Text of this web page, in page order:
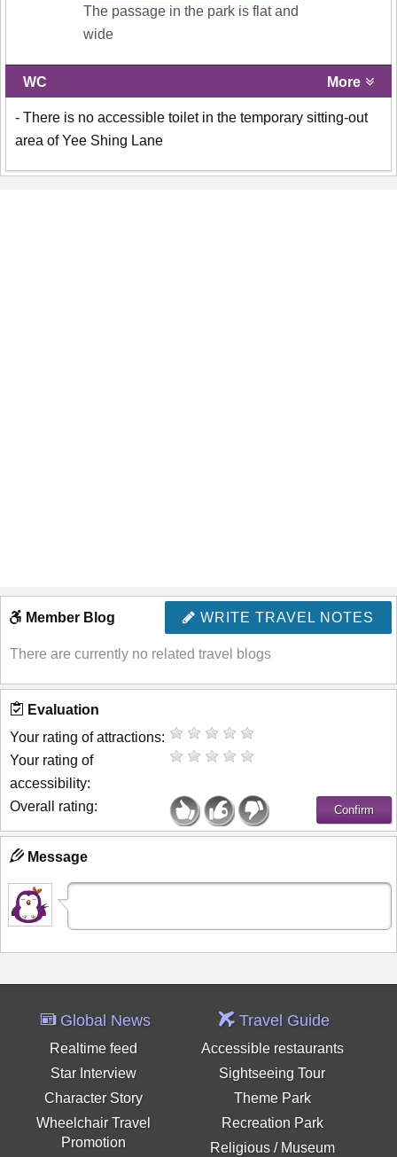
The passage in the park is flat and
wide
WC More
- There is no accessible toilet in the temporary sitting-out
area of Yee Shing Lane
WRITE TRAVEL NOTES
Member Blog
There are currently no related travel blogs
Evaluation
Your rating of attractions:
Your rating of
accessibility:
Overall rating:
Message
Global News
Realtime feed
Star Interview
Character Story
Wheelchair Travel
Promotion
Travel Guide
Accessible restaurants
Sightseeing Tour
Theme Park
Recreation Park
Religious / Museum